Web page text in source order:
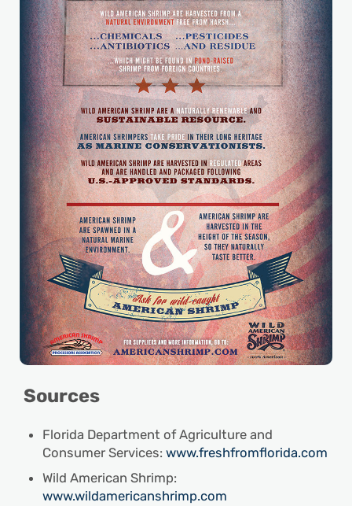
Sources
Florida Department of Agriculture and
Consumer Services:www.freshfromflorida.com
Wild American Shrimp:
www.wildamericanshrimp.com